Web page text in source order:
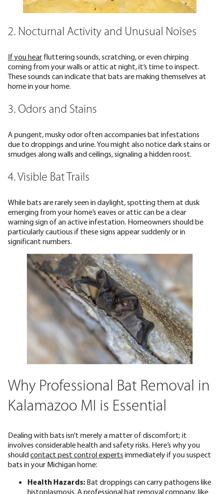
2. Nocturnal Activity and Unusual Noises
If you hear fluttering sounds, scratching, or even chirping
coming from your walls or attic at night, it’s time to inspect.
These sounds can indicate that bats are making themselves at
home in your home.
3. Odors and Stains
A pungent, musky odor often accompanies bat infestations
due to droppings and urine. You might also notice dark stains or
smudges along walls and ceilings, signaling a hidden roost.
4. Visible Bat Trails
While bats are rarely seen in daylight, spotting them at dusk
emerging from your home’s eaves or attic can be a clear
warning sign of an active infestation. Homeowners should be
particularly cautious if these signs appear suddenly or in
significant numbers.
Why Professional Bat Removal in
Kalamazoo MI is Essential
Dealing with bats isn’t merely a matter of discomfort; it
involves considerable health and safety risks. Here’s why you
shouldcontact pest control experts immediately if you suspect
bats in your Michigan home:
Health Hazards: Bat droppings can carry pathogens like
histoplasmosis. A professional bat removal company, like